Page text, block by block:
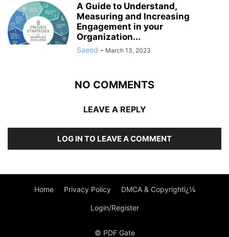
A Guide to Understand,
Measuring and Increasing
Engagement in your
Organization...
Saeed - March 13, 2023
NO COMMENTS
LEAVE A REPLY
LOG IN TO LEAVE A COMMENT
Home Privacy Policy DMCA & Copyrightï¿¼
Login/Register
© PDF Gate